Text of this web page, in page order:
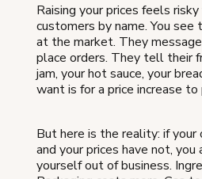
Raising your prices feels
customers by name. You see
at the market. They
place orders. They tell their
jam, your hot sauce, your
want is for a price increase to
But here is the reality: if your
and your prices have not,
yourself out of business.